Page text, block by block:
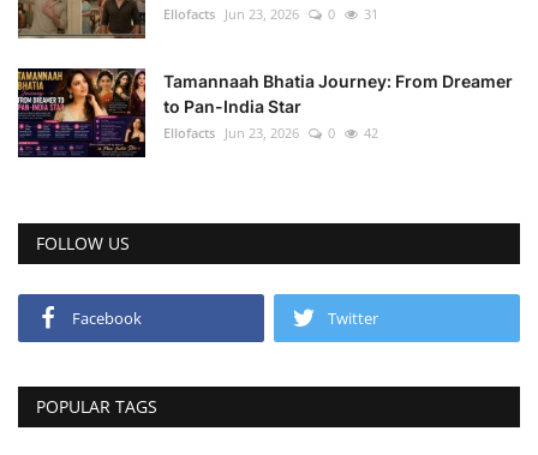
Ellofacts Jun 23, 2026 0 31
Tamannaah Bhatia Journey: From Dreamer
to Pan-India Star
Ellofacts Jun 23, 2026 0 42
FOLLOW US
Facebook Twitter
POPULAR TAGS